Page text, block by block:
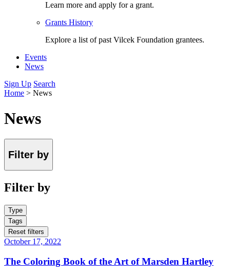
Learn more and apply for a grant.
Grants History
Explore a list of past Vilcek Foundation grantees.
Events
News
Sign Up Search
Home > News
News
Filter by
Filter by
Type
Tags
Reset filters
October 17, 2022
The Coloring Book of the Art of Marsden Hartley